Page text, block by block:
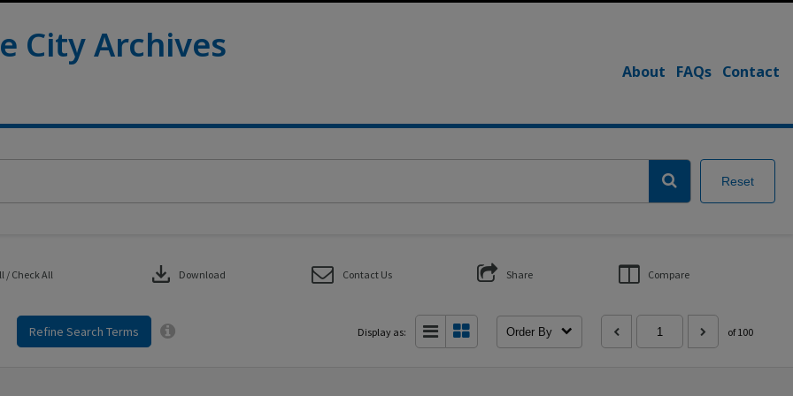
City Archives
About FAQs Contact
Reset
Refine Search Terms
/ Check All download Download Contact Us Share Compare
Display as: Order By of 100